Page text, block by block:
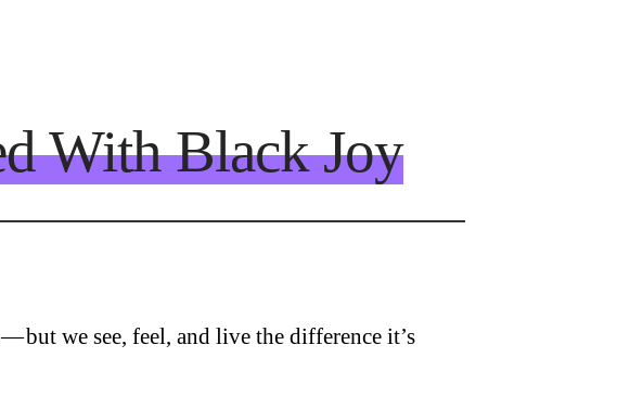
With Black Joy
but we see, feel, and live the difference it’s